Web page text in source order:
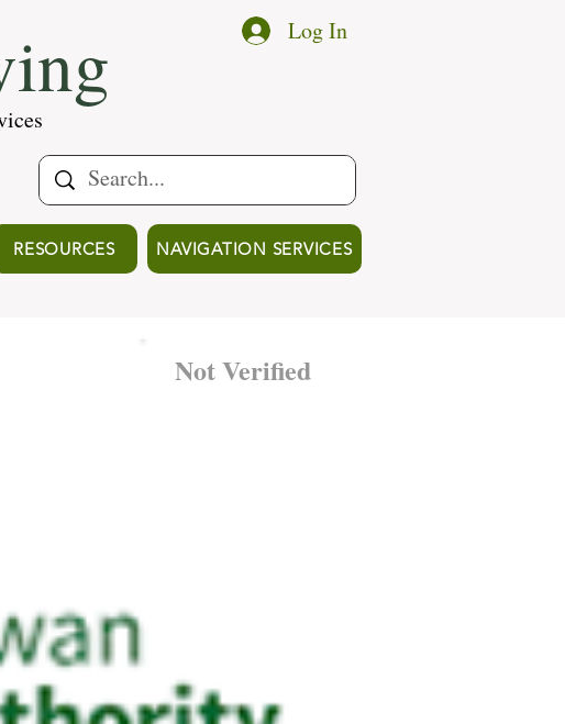
Log In
RESOURCES NAVIGATION SERVICES
Not Verified